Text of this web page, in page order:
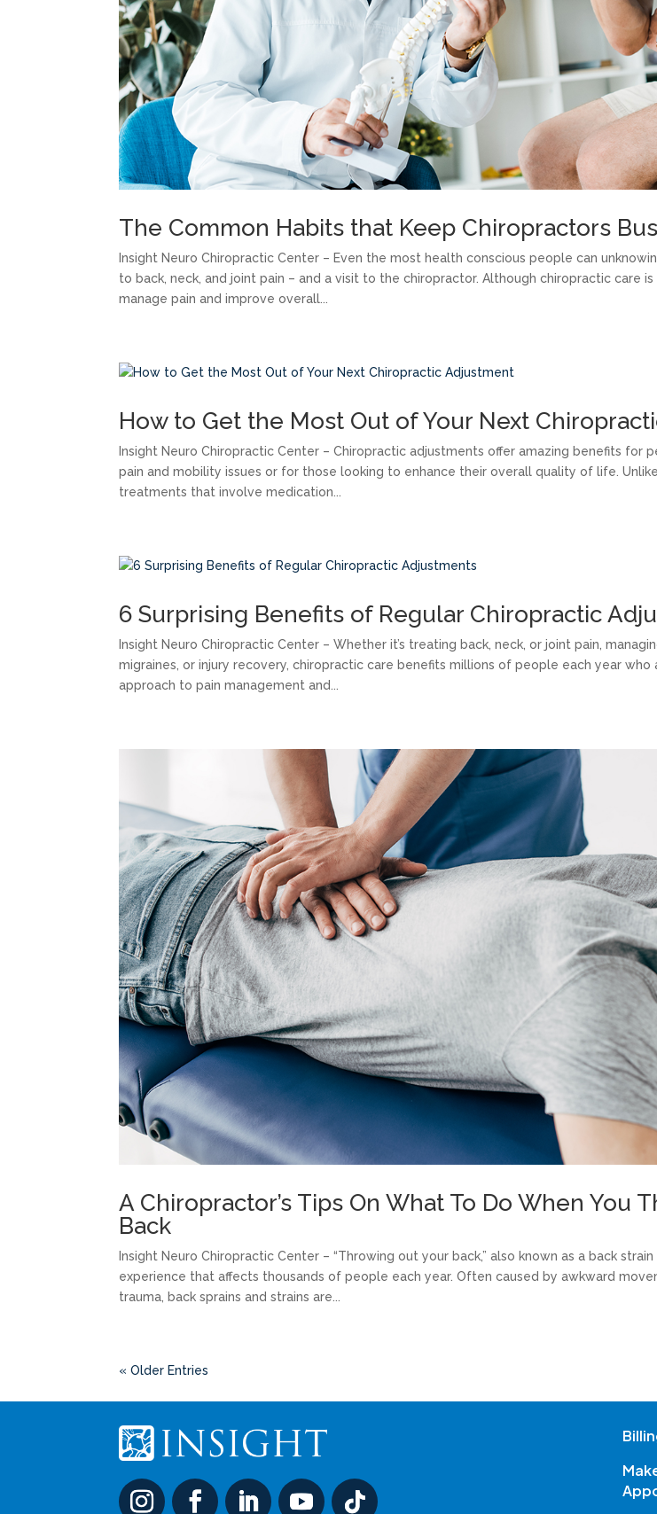
The Common Habits that Keep Chiropractors
Insight Neuro Chiropractic Center – Even the most health conscious people can
to back, neck, and joint pain – and a visit to the chiropractor. Although chiropractic care
manage pain and improve overall...
How to Get the Most Out of Your Next
Insight Neuro Chiropractic Center – Chiropractic adjustments offer amazing benefits for
pain and mobility issues or for those looking to enhance their overall quality of life.
treatments that involve medication...
6 Surprising Benefits of Regular Chiropractic
Insight Neuro Chiropractic Center – Whether it’s treating back, neck, or joint pain,
migraines, or injury recovery, chiropractic care benefits millions of people each year who
approach to pain management and...
A Chiropractor’s Tips On What To Do When You
Back
Insight Neuro Chiropractic Center – “Throwing out your back,” also known as a back
experience that affects thousands of people each year. Often caused by awkward
trauma, back sprains and strains are...
« Older Entries